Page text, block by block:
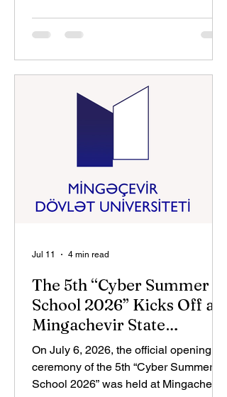
Association (AKTA) in partnership with
the National Cybersecurity Center of
the State Security Service, the Ministry
of Youth and Sports of the Republic of
Azerbaijan, and Mingachevir State
University Rector Anar Eminov
The 5th “Cyber Summer
School 2026” Kicks Off at
Mingachevir State
University
On July 6, 2026, the official opening
ceremony of the 5th “Cyber Summer
School 2026” was held at Mingachevir
Jul 11 4 min read